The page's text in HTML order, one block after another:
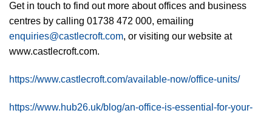
Get in touch to find out more about offices and business
centres by calling 01738 472 000, emailing
enquiries@castlecroft.com, or visiting our website at
www.castlecroft.com.
https://www.castlecroft.com/available-now/office-units/
https://www.hub26.uk/blog/an-office-is-essential-for-your-